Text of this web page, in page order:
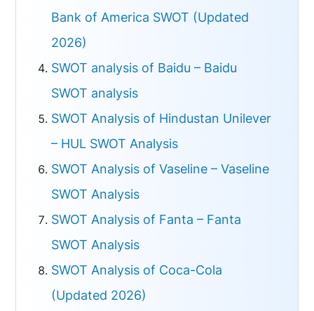
Bank of America SWOT (Updated
2026)
SWOT analysis of Baidu – Baidu
SWOT analysis
SWOT Analysis of Hindustan Unilever
– HUL SWOT Analysis
SWOT Analysis of Vaseline – Vaseline
SWOT Analysis
SWOT Analysis of Fanta – Fanta
SWOT Analysis
SWOT Analysis of Coca-Cola
(Updated 2026)